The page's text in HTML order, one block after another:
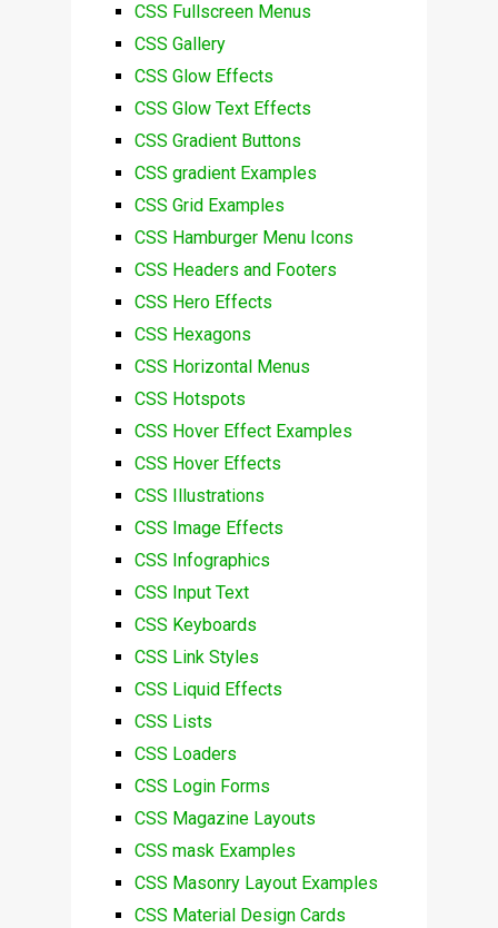
CSS Fullscreen Menus
CSS Gallery
CSS Glow Effects
CSS Glow Text Effects
CSS Gradient Buttons
CSS gradient Examples
CSS Grid Examples
CSS Hamburger Menu Icons
CSS Headers and Footers
CSS Hero Effects
CSS Hexagons
CSS Horizontal Menus
CSS Hotspots
CSS Hover Effect Examples
CSS Hover Effects
CSS Illustrations
CSS Image Effects
CSS Infographics
CSS Input Text
CSS Keyboards
CSS Link Styles
CSS Liquid Effects
CSS Lists
CSS Loaders
CSS Login Forms
CSS Magazine Layouts
CSS mask Examples
CSS Masonry Layout Examples
CSS Material Design Cards